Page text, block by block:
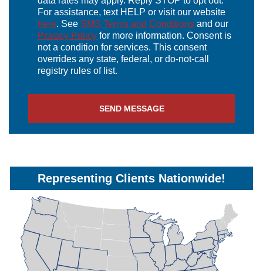
For assistance, text HELP or visit our website
here. See SMS Terms and Conditions and our
Privacy Policy for more information. Consent is
not a condition for services. This consent
overrides any state, federal, or do-not-call
registry rules of list.
Representing Clients Nationwide!